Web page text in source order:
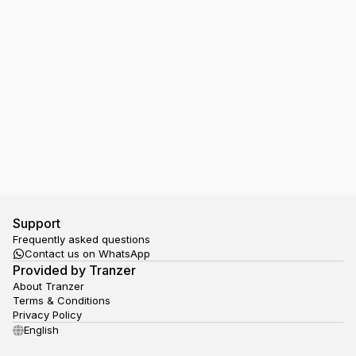
Support
Frequently asked questions
Contact us on WhatsApp
Provided by Tranzer
About Tranzer
Terms & Conditions
Privacy Policy